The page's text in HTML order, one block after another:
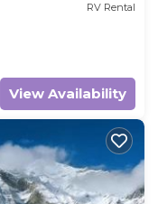
RV Rental
View Availability